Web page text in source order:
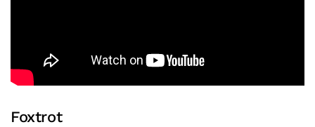
Foxtrot